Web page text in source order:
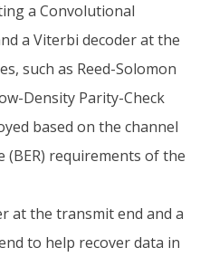
a Convolutional
a Viterbi decoder at the
such as Reed-Solomon
Density Parity-Check
based on the channel
(BER) requirements of the
at the transmit end and a
to help recover data in